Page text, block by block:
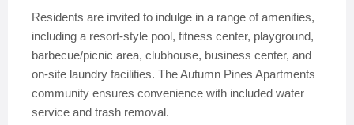
Residents are invited to indulge in a range of amenities,
including a resort-style pool, fitness center, playground,
barbecue/picnic area, clubhouse, business center, and
on-site laundry facilities. The Autumn Pines Apartments
community ensures convenience with included water
service and trash removal.